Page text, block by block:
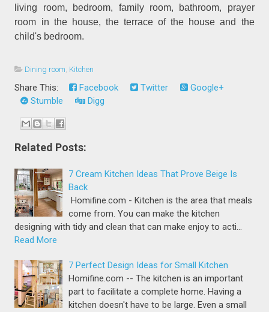
living room, bedroom, family room, bathroom, prayer
room in the house, the terrace of the house and the
child's bedroom.
Dining room Kitchen
Share This: Facebook Twitter
Google+
Stumble
Digg
Related Posts:
7 Cream Kitchen Ideas That Prove Beige Is
Back
Homifine.com - Kitchen is the area that meals
come from. You can make the kitchen
designing with tidy and clean that can make enjoy to acti…
Read More
7 Perfect Design Ideas for Small Kitchen
Homifine.com -- The kitchen is an important
part to facilitate a complete home. Having a
kitchen doesn't have to be large. Even a small